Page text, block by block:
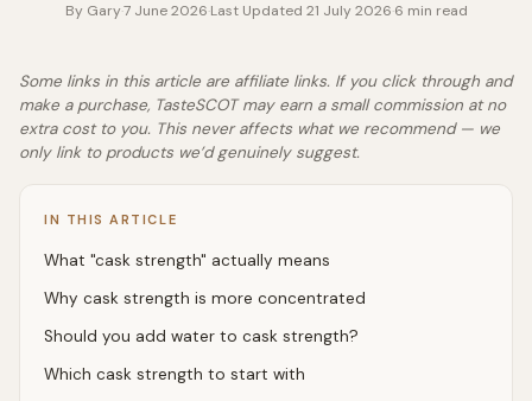
By Gary·7 June 2026·Last Updated 21 July 2026·6 min read
Some links in this article are affiliate links. If you click through and
make a purchase, TasteSCOT may earn a small commission at no
extra cost to you. This never affects what we recommend — we
only link to products we’d genuinely suggest.
IN THIS ARTICLE
What "cask strength" actually means
Why cask strength is more concentrated
Should you add water to cask strength?
Which cask strength to start with